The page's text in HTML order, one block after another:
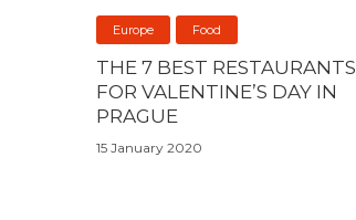
Europe Food
THE 7 BEST RESTAURANTS
FOR VALENTINE’S DAY IN
PRAGUE
15 January 2020